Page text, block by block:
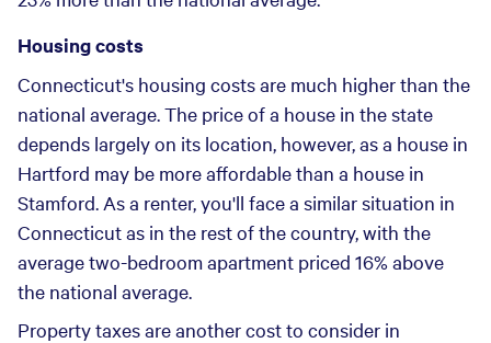
Housing costs
Connecticut's housing costs are much higher than the
national average. The price of a house in the state
depends largely on its location, however, as a house in
Hartford may be more affordable than a house in
Stamford. As a renter, you'll face a similar situation in
Connecticut as in the rest of the country, with the
average two-bedroom apartment priced 16% above
the national average.
Property taxes are another cost to consider in